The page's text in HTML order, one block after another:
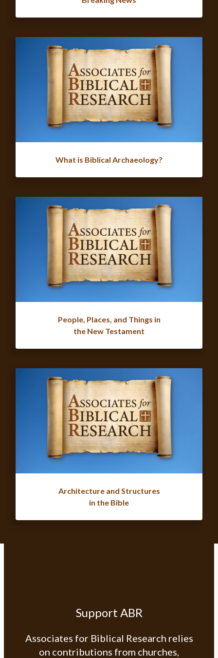
What is Biblical Archaeology?
People, Places, and Things in
the New Testament
Architecture and Structures
in the Bible
Support ABR
Associates for Biblical Research relies
on contributions from churches,